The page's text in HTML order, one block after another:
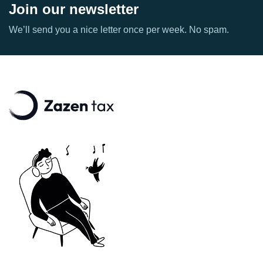
Join our newsletter
We’ll send you a nice letter once per week. No spam.